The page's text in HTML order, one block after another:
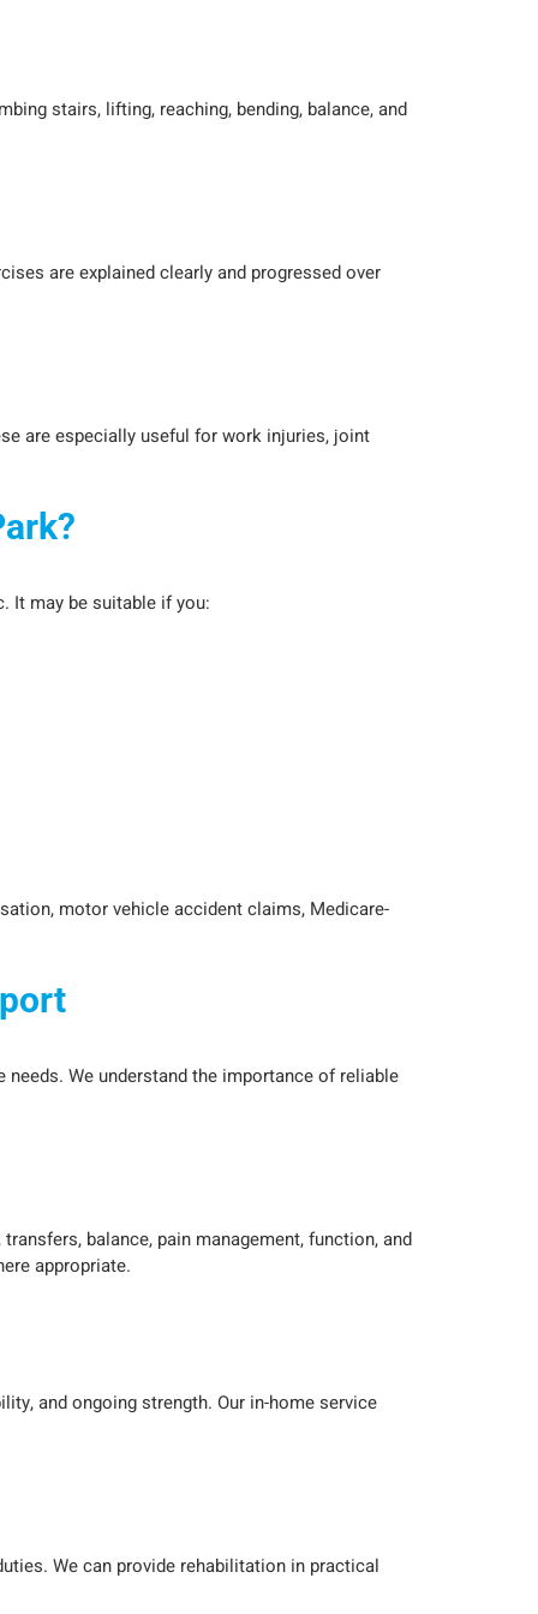
stairs, lifting, reaching, bending, balance, and
are explained clearly and progressed over
are especially useful for work injuries, joint
It may be suitable if you:
motor vehicle accident claims, Medicare-
We understand the importance of reliable
balance, pain management, function, and
appropriate.
and ongoing strength. Our in-home service
We can provide rehabilitation in practical